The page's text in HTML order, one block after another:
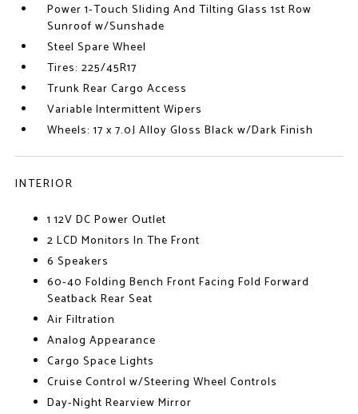
Power 1-Touch Sliding And Tilting Glass 1st Row
Sunroof w/Sunshade
Steel Spare Wheel
Tires: 225/45R17
Trunk Rear Cargo Access
Variable Intermittent Wipers
Wheels: 17 x 7.0J Alloy Gloss Black w/Dark Finish
INTERIOR
1 12V DC Power Outlet
2 LCD Monitors In The Front
6 Speakers
60-40 Folding Bench Front Facing Fold Forward
Seatback Rear Seat
Air Filtration
Analog Appearance
Cargo Space Lights
Cruise Control w/Steering Wheel Controls
Day-Night Rearview Mirror